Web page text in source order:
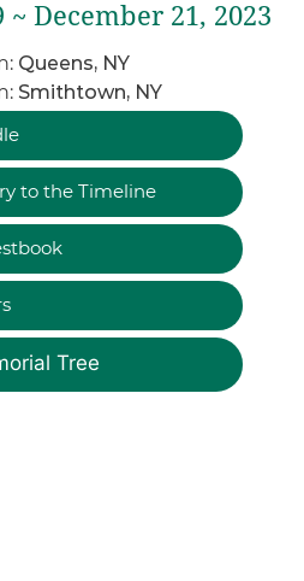
~ December 21, 2023
Queens, NY
Smithtown, NY
to the Timeline
Tree